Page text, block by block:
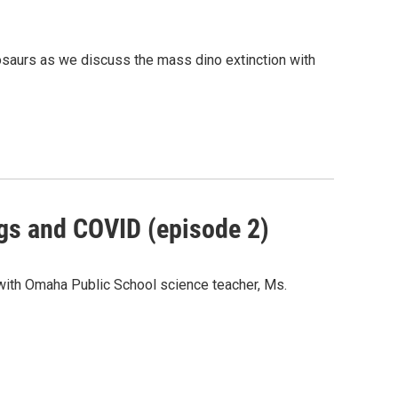
as we discuss the mass dino extinction with
and COVID (episode 2)
Omaha Public School science teacher, Ms.